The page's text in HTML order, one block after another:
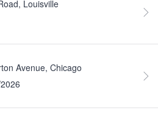
Louisville
Avenue, Chicago